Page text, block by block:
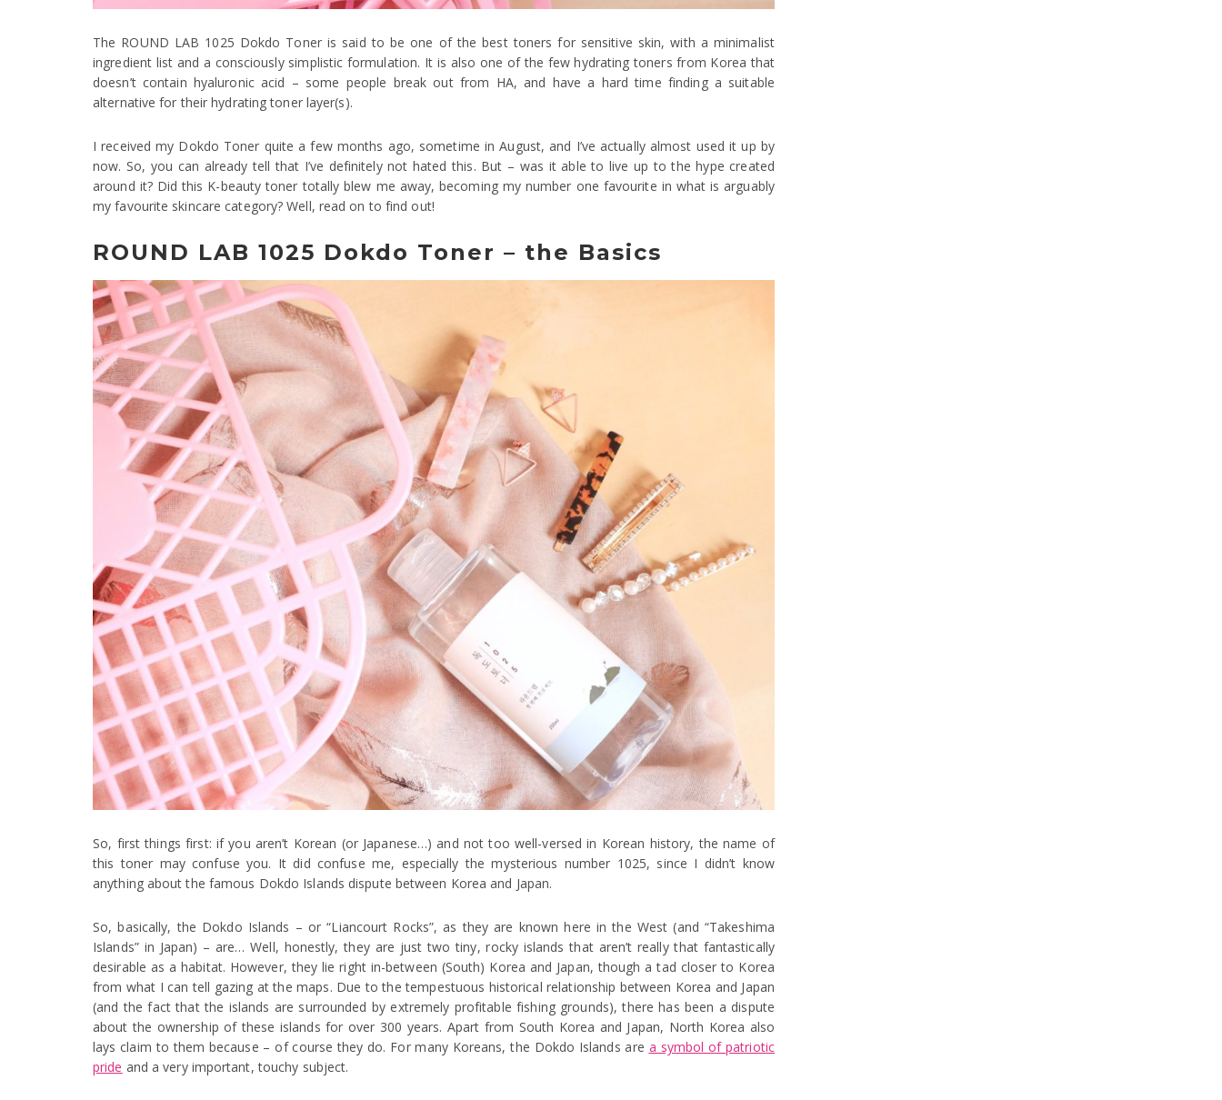
The ROUND LAB 1025 Dokdo Toner is said to be one of the best toners for sensitive skin, with a minimalist
ingredient list and a consciously simplistic formulation. It is also one of the few hydrating toners from Korea that
doesn’t contain hyaluronic acid – some people break out from HA, and have a hard time finding a suitable
alternative for their hydrating toner layer(s).
I received my Dokdo Toner quite a few months ago, sometime in August, and I’ve actually almost used it up by
now. So, you can already tell that I’ve definitely not hated this. But – was it able to live up to the hype created
around it? Did this K-beauty toner totally blew me away, becoming my number one favourite in what is arguably
my favourite skincare category? Well, read on to find out!
ROUND LAB 1025 Dokdo Toner – the Basics
So, first things first: if you aren’t Korean (or Japanese…) and not too well-versed in Korean history, the name of
this toner may confuse you. It did confuse me, especially the mysterious number 1025, since I didn’t know
anything about the famous Dokdo Islands dispute between Korea and Japan.
So, basically, the Dokdo Islands – or “Liancourt Rocks”, as they are known here in the West (and “Takeshima
Islands” in Japan) – are… Well, honestly, they are just two tiny, rocky islands that aren’t really that fantastically
desirable as a habitat. However, they lie right in-between (South) Korea and Japan, though a tad closer to Korea
from what I can tell gazing at the maps. Due to the tempestuous historical relationship between Korea and Japan
(and the fact that the islands are surrounded by extremely profitable fishing grounds), there has been a dispute
about the ownership of these islands for over 300 years. Apart from South Korea and Japan, North Korea also
lays claim to them because – of course they do. For many Koreans, the Dokdo Islands are a symbol of patriotic
pride and a very important, touchy subject.